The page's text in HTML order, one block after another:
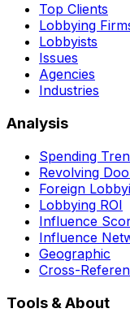
Top Clients
Lobbying
Lobbyists
Issues
Agencies
Industries
Analysis
Spending
Revolving
Foreign
Lobbying ROI
Influence
Influence
Geographic
Cross-
Tools & About